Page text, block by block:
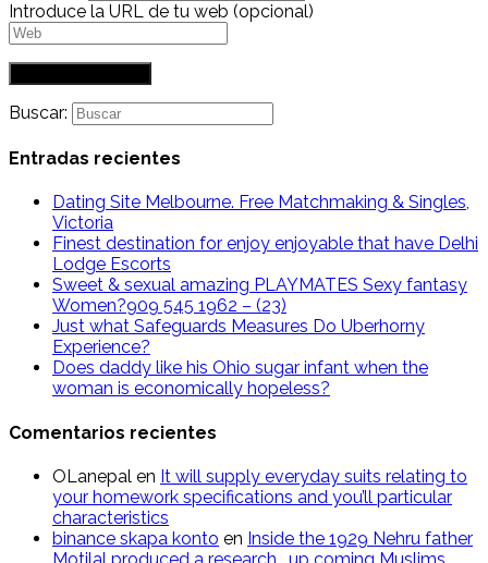
Introduce la URL de tu web (opcional)
Buscar:
Entradas recientes
Dating Site Melbourne. Free Matchmaking & Singles,
Victoria
Finest destination for enjoy enjoyable that have Delhi
Lodge Escorts
Sweet & sexual amazing PLAYMATES Sexy fantasy
Women?909 545 1962 – (23)
Just what Safeguards Measures Do Uberhorny
Experience?
Does daddy like his Ohio sugar infant when the
woman is economically hopeless?
Comentarios recientes
OLanepal en It will supply everyday suits relating to
your homework specifications and you’ll particular
characteristics
binance skapa konto en Inside the 1929 Nehru father